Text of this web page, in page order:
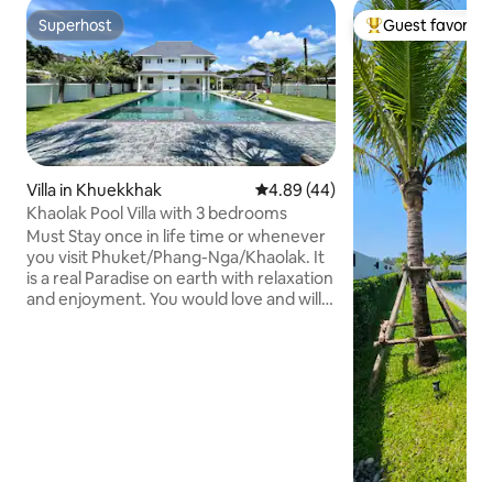
Superhost
Superhost
Villa in Khuekkhak 4.89 out of 5 average rating,
4.89 (44)
Khaolak Pool Villa with 3 bedrooms
Must Stay once in life time or whenever
you visit Phuket/Phang-Nga/Khaolak. It
is a real Paradise on earth with relaxation
and enjoyment. You would love and will
Top guest
Guest favorite